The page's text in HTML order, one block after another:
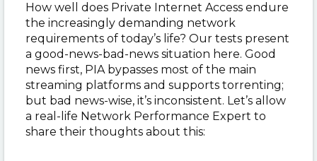
How well does Private Internet Access endure
the increasingly demanding network
requirements of today’s life? Our tests present
a good-news-bad-news situation here. Good
news first, PIA bypasses most of the main
streaming platforms and supports torrenting;
but bad news-wise, it’s inconsistent. Let’s allow
a real-life Network Performance Expert to
share their thoughts about this: